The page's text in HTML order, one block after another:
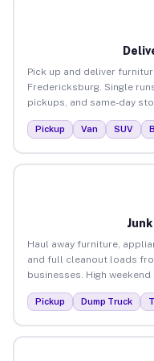
Pick up and deliver
Fredericksburg. Single
pickups, and same-day
Pickup Van SUV
Haul away furniture,
and full cleanout loads
businesses. High
Pickup Dump Truck